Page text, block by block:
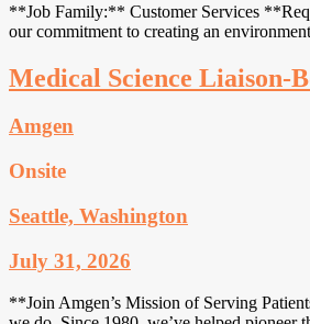
**Job Family:** Customer Services
our commitment to creating an
Medical Science Liaison-
Amgen
Onsite
Seattle, Washington
July 31, 2026
**Join Amgen’s Mission of Serving